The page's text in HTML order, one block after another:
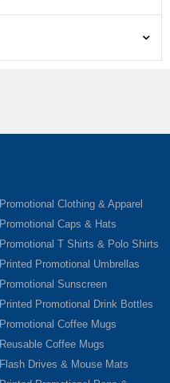
Promotional Clothing & Apparel
Promotional Caps & Hats
Promotional T Shirts & Polo Shirts
Printed Promotional Umbrellas
Promotional Sunscreen
Printed Promotional Drink Bottles
Promotional Coffee Mugs
Reusable Coffee Mugs
Flash Drives & Mouse Mats